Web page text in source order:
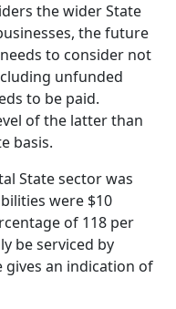
the wider State
the future
to consider not
unfunded
to be paid.
of the latter than
basis.
State sector was
were $10
of 118 per
be serviced by
gives an indication of